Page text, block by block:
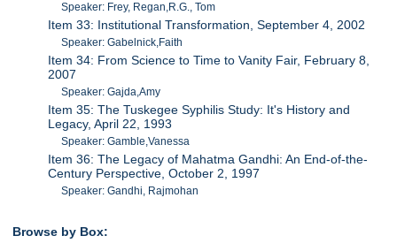
Speaker: Frey, Regan,R.G., Tom
Item 33: Institutional Transformation, September 4, 2002
Speaker: Gabelnick,Faith
Item 34: From Science to Time to Vanity Fair, February 8,
2007
Speaker: Gajda,Amy
Item 35: The Tuskegee Syphilis Study: It's History and
Legacy, April 22, 1993
Speaker: Gamble,Vanessa
Item 36: The Legacy of Mahatma Gandhi: An End-of-the-
Century Perspective, October 2, 1997
Speaker: Gandhi, Rajmohan
Browse by Box: